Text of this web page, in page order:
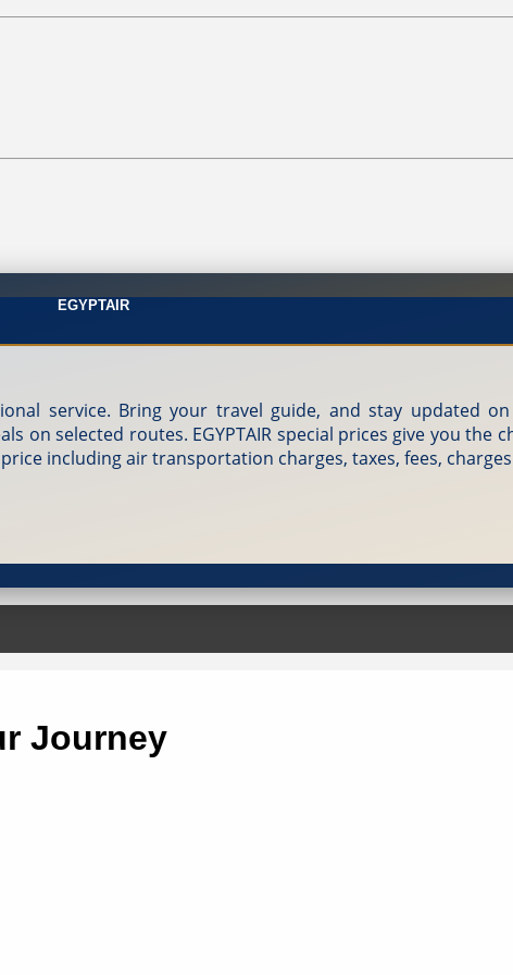
EGYPTAIR
service. Bring your travel guide, and stay updated
on selected routes. EGYPTAIR special prices give you the
including air transportation charges, taxes, fees,
Journey